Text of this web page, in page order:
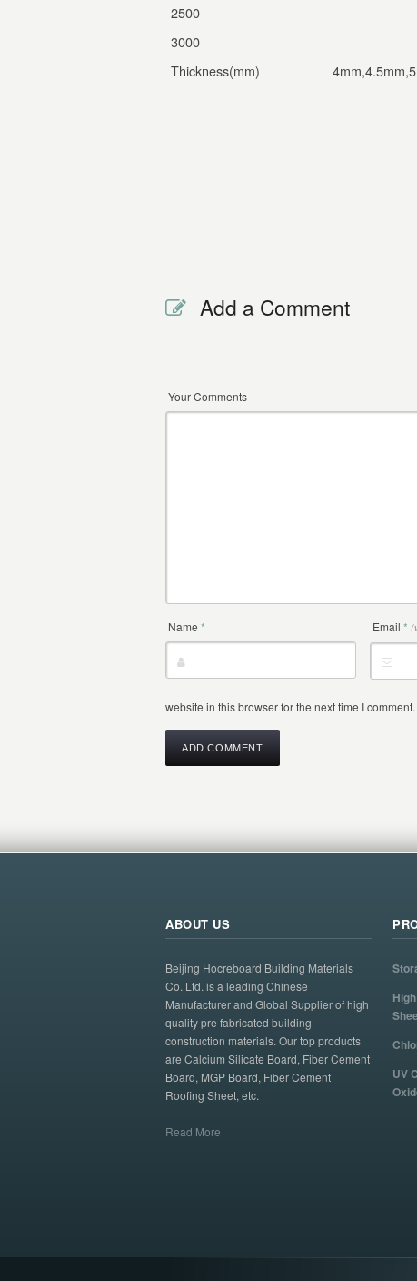
2500
3000
Thickness(mm)
Add a Comment
Your Comments
Name * Email *
website in this browser for the next time I comment.
ABOUT US
Beijing Hocreboard Building Materials
Co. Ltd. is a leading Chinese
Manufacturer and Global Supplier of high
quality pre fabricated building
construction materials. Our top products
are Calcium Silicate Board, Fiber Cement
Board, MGP Board, Fiber Cement
Roofing Sheet, etc.
Read More
UV